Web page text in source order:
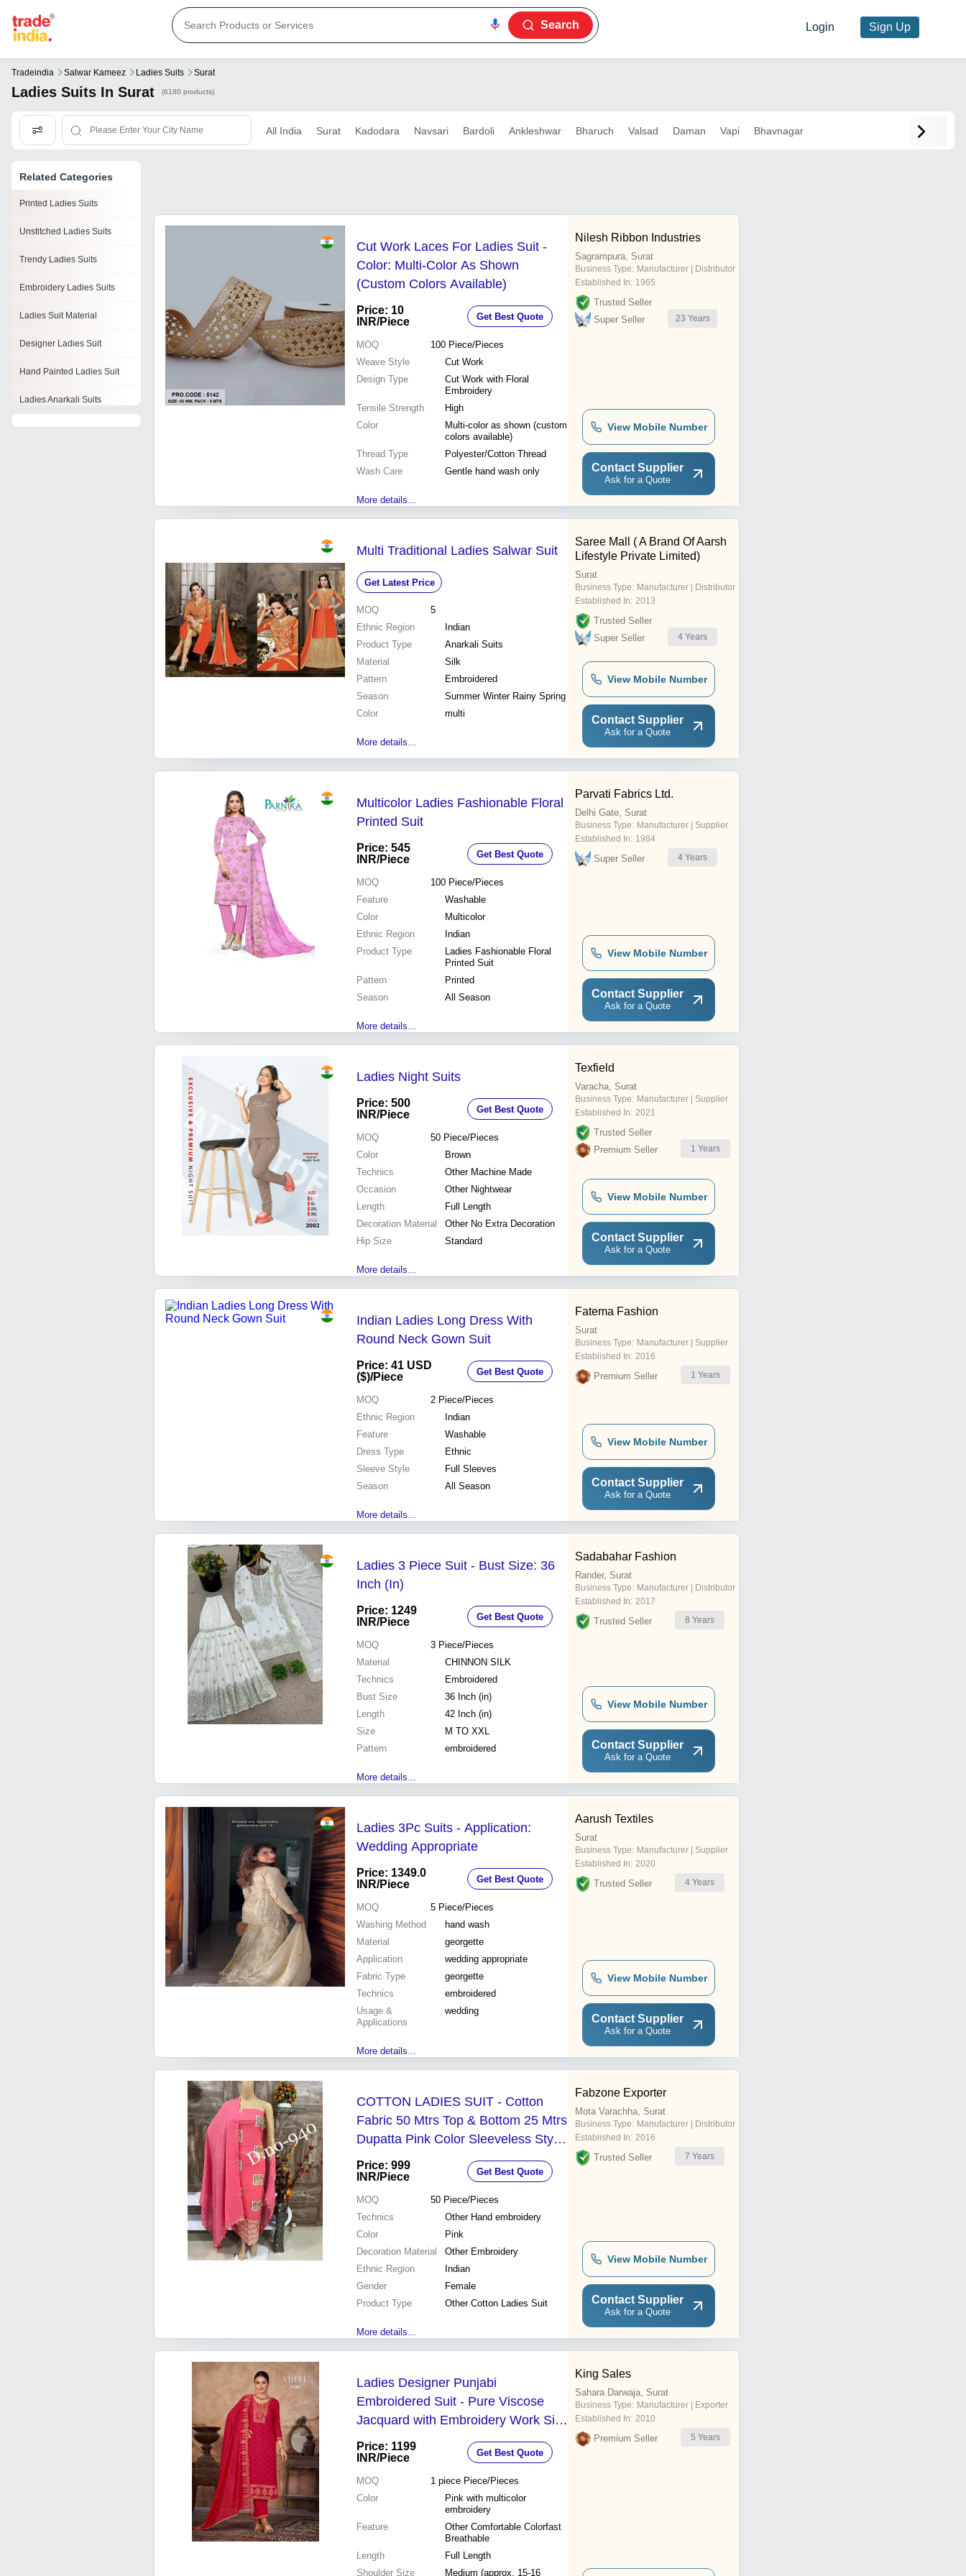
Search Login Sign Up
Tradeindia Salwar Kameez Ladies Suits Surat
Ladies Suits In Surat (6180 products)
All India Surat Kadodara Navsari Bardoli Ankleshwar Bharuch Valsad Daman Vapi Bhavnagar
Related Categories
Printed Ladies Suits
Unstitched Ladies Suits
Trendy Ladies Suits
Embroidery Ladies Suits
Ladies Suit Material
Designer Ladies Suit
Hand Painted Ladies Suit
Ladies Anarkali Suits
Cut Work Laces For Ladies Suit -
Color: Multi-Color As Shown
(Custom Colors Available)
Price: 10
INR/Piece Get Best Quote
MOQ 100 Piece/Pieces
Weave Style
Cut Work
Design Type
Cut Work with Floral
Embroidery
Tensile Strength
High
Color
Multi-color as shown (custom
colors available)
Thread Type
Polyester/Cotton Thread
Wash Care
Gentle hand wash only
More details...
Nilesh Ribbon Industries
Sagrampura, Surat
Business Type: Manufacturer | Distributor
Established In: 1965
Trusted Seller
Super Seller
23 Years
View Mobile Number
Contact Supplier
Ask for a Quote
Multi Traditional Ladies Salwar Suit
Get Latest Price
MOQ
5
Ethnic Region
Indian
Product Type
Anarkali Suits
Material
Silk
Pattern
Embroidered
Season
Summer Winter Rainy Spring
Color
multi
More details...
Saree Mall ( A Brand Of Aarsh
Lifestyle Private Limited)
Surat
Business Type: Manufacturer | Distributor
Established In: 2013
Trusted Seller
Super Seller
4 Years
View Mobile Number
Contact Supplier
Ask for a Quote
Multicolor Ladies Fashionable Floral
Printed Suit
Price: 545
INR/Piece Get Best Quote
MOQ 100 Piece/Pieces
Feature
Washable
Color
Multicolor
Ethnic Region
Indian
Product Type
Ladies Fashionable Floral
Printed Suit
Pattern
Printed
Season
All Season
More details...
Parvati Fabrics Ltd.
Delhi Gate, Surat
Business Type: Manufacturer | Supplier
Established In: 1984
Super Seller 4 Years
View Mobile Number
Contact Supplier
Ask for a Quote
Ladies Night Suits
Price: 500
INR/Piece Get Best Quote
MOQ 50 Piece/Pieces
Color
Brown
Technics
Other Machine Made
Occasion
Other Nightwear
Length
Full Length
Decoration Material
Other No Extra Decoration
Hip Size
Standard
More details...
Texfield
Varacha, Surat
Business Type: Manufacturer | Supplier
Established In: 2021
Trusted Seller
Premium Seller
1 Years
View Mobile Number
Contact Supplier
Ask for a Quote
Indian Ladies Long Dress With
Round Neck Gown Suit
Price: 41 USD
($)/Piece Get Best Quote
MOQ 2 Piece/Pieces
Ethnic Region
Indian
Feature
Washable
Dress Type
Ethnic
Sleeve Style
Full Sleeves
Season
All Season
More details...
Fatema Fashion
Surat
Business Type: Manufacturer | Supplier
Established In: 2016
Premium Seller 1 Years
View Mobile Number
Contact Supplier
Ask for a Quote
Ladies 3 Piece Suit - Bust Size: 36
Inch (In)
Price: 1249
INR/Piece Get Best Quote
MOQ 3 Piece/Pieces
Material
CHINNON SILK
Technics
Embroidered
Bust Size
36 Inch (in)
Length
42 Inch (in)
Size
M TO XXL
Pattern
embroidered
More details...
Sadabahar Fashion
Rander, Surat
Business Type: Manufacturer | Distributor
Established In: 2017
Trusted Seller 8 Years
View Mobile Number
Contact Supplier
Ask for a Quote
Ladies 3Pc Suits - Application:
Wedding Appropriate
Price: 1349.0
INR/Piece Get Best Quote
MOQ 5 Piece/Pieces
Washing Method
hand wash
Material
georgette
Application
wedding appropriate
Fabric Type
georgette
Technics
embroidered
Usage &
Applications
wedding
More details...
Aarush Textiles
Surat
Business Type: Manufacturer | Supplier
Established In: 2020
Trusted Seller 4 Years
View Mobile Number
Contact Supplier
Ask for a Quote
COTTON LADIES SUIT - Cotton
Fabric 50 Mtrs Top & Bottom 25 Mtrs
Dupatta Pink Color Sleeveless Style
Hand Embroidery Summer Wear
Price: 999
INR/Piece Get Best Quote
MOQ 50 Piece/Pieces
Technics
Other Hand embroidery
Color
Pink
Decoration Material
Other Embroidery
Ethnic Region
Indian
Gender
Female
Product Type
Other Cotton Ladies Suit
More details...
Fabzone Exporter
Mota Varachha, Surat
Business Type: Manufacturer | Distributor
Established In: 2016
Trusted Seller 7 Years
View Mobile Number
Contact Supplier
Ask for a Quote
Ladies Designer Punjabi
Embroidered Suit - Pure Viscose
Jacquard with Embroidery Work Silk
Dupatta with Heavy Work and
Scalping Border Sizes M-3XL
Price: 1199
INR/Piece Get Best Quote
MOQ 1 piece Piece/Pieces
Color
Pink with multicolor
embroidery
Feature
Other Comfortable Colorfast
Breathable
Length
Full Length
Shoulder Size
Medium (approx. 15-16
King Sales
Sahara Darwaja, Surat
Business Type: Manufacturer | Exporter
Established In: 2010
Premium Seller 5 Years